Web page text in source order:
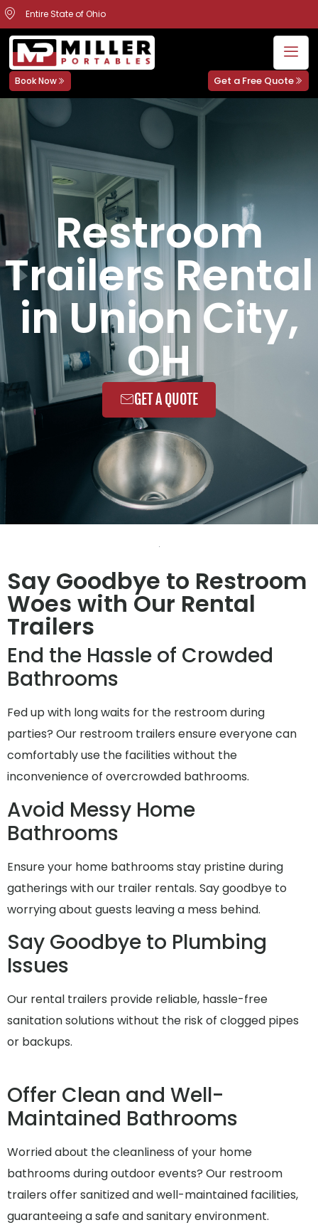
Entire State of Ohio
Book Now Get a Free Quote
Restroom
Trailers Rental
in Union City,
OH
GET A QUOTE
Say Goodbye to Restroom
Woes with Our Rental
Trailers
End the Hassle of Crowded
Bathrooms
Fed up with long waits for the restroom during
parties? Our restroom trailers ensure everyone can
comfortably use the facilities without the
inconvenience of overcrowded bathrooms.
Avoid Messy Home
Bathrooms
Ensure your home bathrooms stay pristine during
gatherings with our trailer rentals. Say goodbye to
worrying about guests leaving a mess behind.
Say Goodbye to Plumbing
Issues
Our rental trailers provide reliable, hassle-free
sanitation solutions without the risk of clogged pipes
or backups.
Offer Clean and Well-
Maintained Bathrooms
Worried about the cleanliness of your home
bathrooms during outdoor events? Our restroom
trailers offer sanitized and well-maintained facilities,
guaranteeing a safe and sanitary environment.